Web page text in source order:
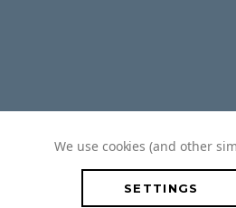
We use cookies (and other
SETTINGS